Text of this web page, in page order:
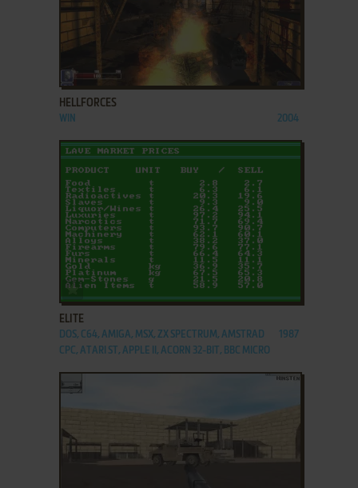
ADD TO FAVORITES
HELLFORCES
WIN 2004
ADD TO FAVORITES
ELITE
DOS, C64, AMIGA, MSX, ZX SPECTRUM, AMSTRAD
CPC, ATARI ST, APPLE II, ACORN 32-BIT, BBC MICRO
1987